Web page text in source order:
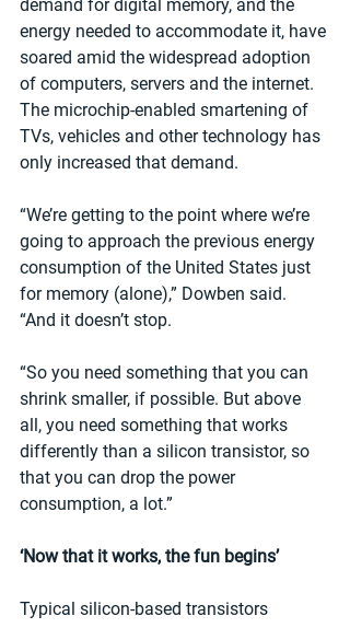
demand for digital memory, and the
energy needed to accommodate it, have
soared amid the widespread adoption
of computers, servers and the internet.
The microchip-enabled smartening of
TVs, vehicles and other technology has
only increased that demand.
“We’re getting to the point where we’re
going to approach the previous energy
consumption of the United States just
for memory (alone),” Dowben said.
“And it doesn’t stop.
“So you need something that you can
shrink smaller, if possible. But above
all, you need something that works
differently than a silicon transistor, so
that you can drop the power
consumption, a lot.”
‘Now that it works, the fun begins’
Typical silicon-based transistors